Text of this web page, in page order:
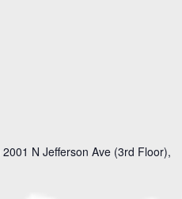
2001 N Jefferson Ave (3rd Floor),